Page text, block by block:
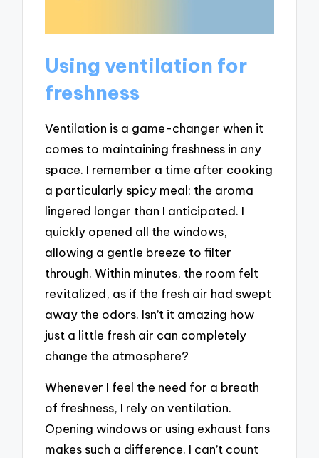
Using ventilation for
freshness
Ventilation is a game-changer when it
comes to maintaining freshness in any
space. I remember a time after cooking
a particularly spicy meal; the aroma
lingered longer than I anticipated. I
quickly opened all the windows,
allowing a gentle breeze to filter
through. Within minutes, the room felt
revitalized, as if the fresh air had swept
away the odors. Isn’t it amazing how
just a little fresh air can completely
change the atmosphere?
Whenever I feel the need for a breath
of freshness, I rely on ventilation.
Opening windows or using exhaust fans
makes such a difference. I can’t count